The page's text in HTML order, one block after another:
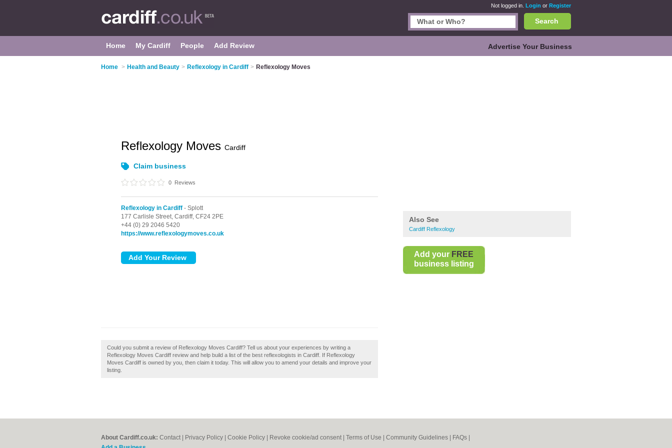
Not logged in. Login or Register
Search
Home My Cardiff People Add Review Advertise Your Business
Home > Health and Beauty > Reflexology in Cardiff > Reflexology Moves
Also See
Cardiff Reflexology
Add your FREE
business listing
Reflexology Moves Cardiff
Claim business
0 Reviews
Reflexology in Cardiff - Splott
177 Carlisle Street, Cardiff, CF24 2PE
+44 (0) 29 2046 5420
https://www.reflexologymoves.co.uk
Could you submit a review of Reflexology Moves Cardiff? Tell us about your experiences by writing a
Reflexology Moves Cardiff review and help build a list of the best reflexologists in Cardiff. If Reflexology
Moves Cardiff is owned by you, then claim it today. This will allow you to amend your details and improve your
listing.
About Cardiff.co.uk: Contact Privacy Policy Cookie Policy Revoke cookie/ad consent | Terms of Use Community Guidelines FAQs